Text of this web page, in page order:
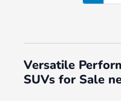
Versatile
SUVs for Sale